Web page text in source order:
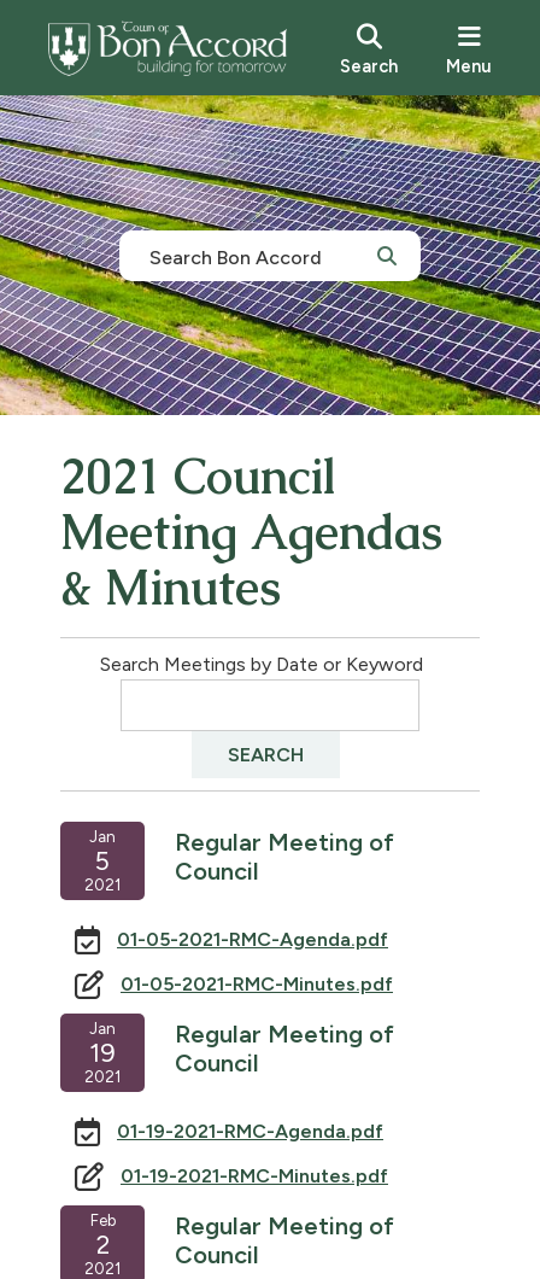
Search Menu
2021 Council
Meeting Agendas
& Minutes
Search Meetings by Date or Keyword
Jan
5
2021
Regular Meeting of
Council
01-05-2021-RMC-Agenda.pdf
01-05-2021-RMC-Minutes.pdf
Jan
19
2021
Regular Meeting of
Council
01-19-2021-RMC-Agenda.pdf
01-19-2021-RMC-Minutes.pdf
Feb
2
2021
Regular Meeting of
Council